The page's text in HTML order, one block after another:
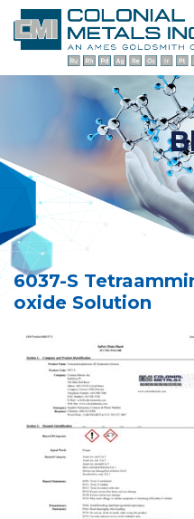
6037-S
oxide Solution